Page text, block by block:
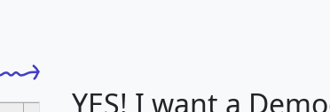
YES! I want a